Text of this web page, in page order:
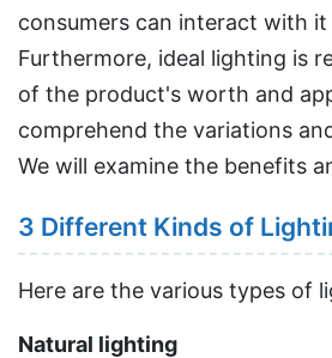
consumers can interact with
Furthermore, ideal lighting is
of the product's worth and
comprehend the variations
We will examine the benefits
3 Different Kinds of
Here are the various types of
Natural lighting